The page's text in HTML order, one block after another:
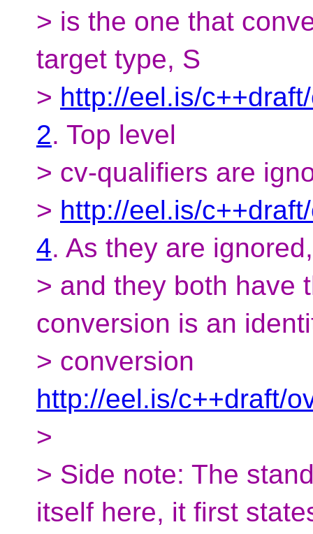
> is the one that
target type, S
> http://eel.is/
2. Top level
> cv-qualifiers are
> http://eel.is/
4. As they are ignored,
> and they both have
conversion is an
> conversion
http://eel.is/c++draft/
>
> Side note: The
itself here, it first